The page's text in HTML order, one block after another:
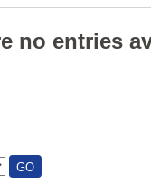
no entries
GO:
SEE